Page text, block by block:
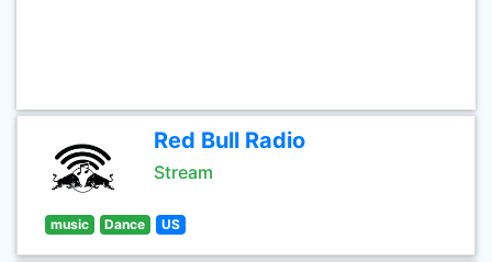
Red Bull Radio
Stream
music Dance US